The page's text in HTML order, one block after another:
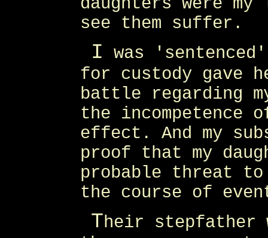
daughters were
see them suffer.
I was
for custody gave
battle regarding
the incompetence
effect. And my
proof that my
probable threat to
the course of
Their stepfather